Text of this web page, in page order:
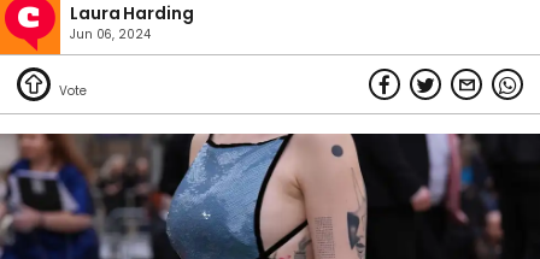
Laura Harding
Jun 06, 2024